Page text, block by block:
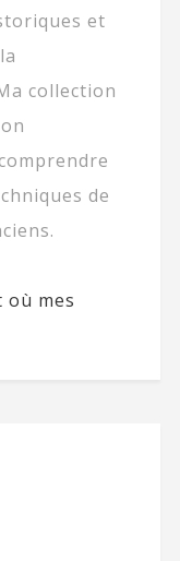
et
collection
de
mes